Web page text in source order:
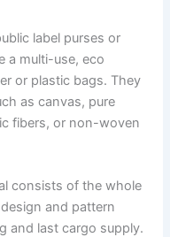
label purses or
a multi-use, eco
or plastic bags. They
as canvas, pure
fibers, or non-woven
consists of the whole
and pattern
and last cargo supply.